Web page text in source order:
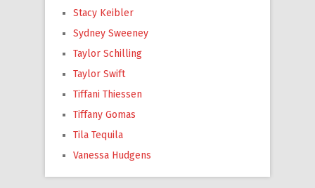
Stacy Keibler
Sydney Sweeney
Taylor Schilling
Taylor Swift
Tiffani Thiessen
Tiffany Gomas
Tila Tequila
Vanessa Hudgens